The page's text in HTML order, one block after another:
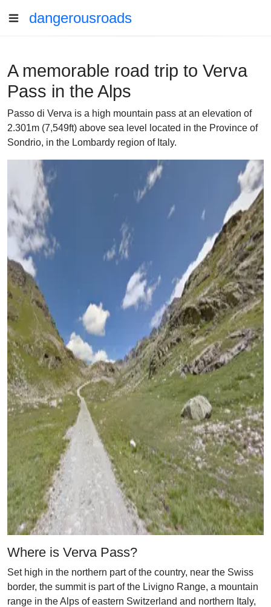
dangerousroads
A memorable road trip to Verva
Pass in the Alps
Passo di Verva is a high mountain pass at an elevation of
2.301m (7,549ft) above sea level located in the Province of
Sondrio, in the Lombardy region of Italy.
Where is Verva Pass?
Set high in the northern part of the country, near the Swiss
border, the summit is part of the Livigno Range, a mountain
range in the Alps of eastern Switzerland and northern Italy,